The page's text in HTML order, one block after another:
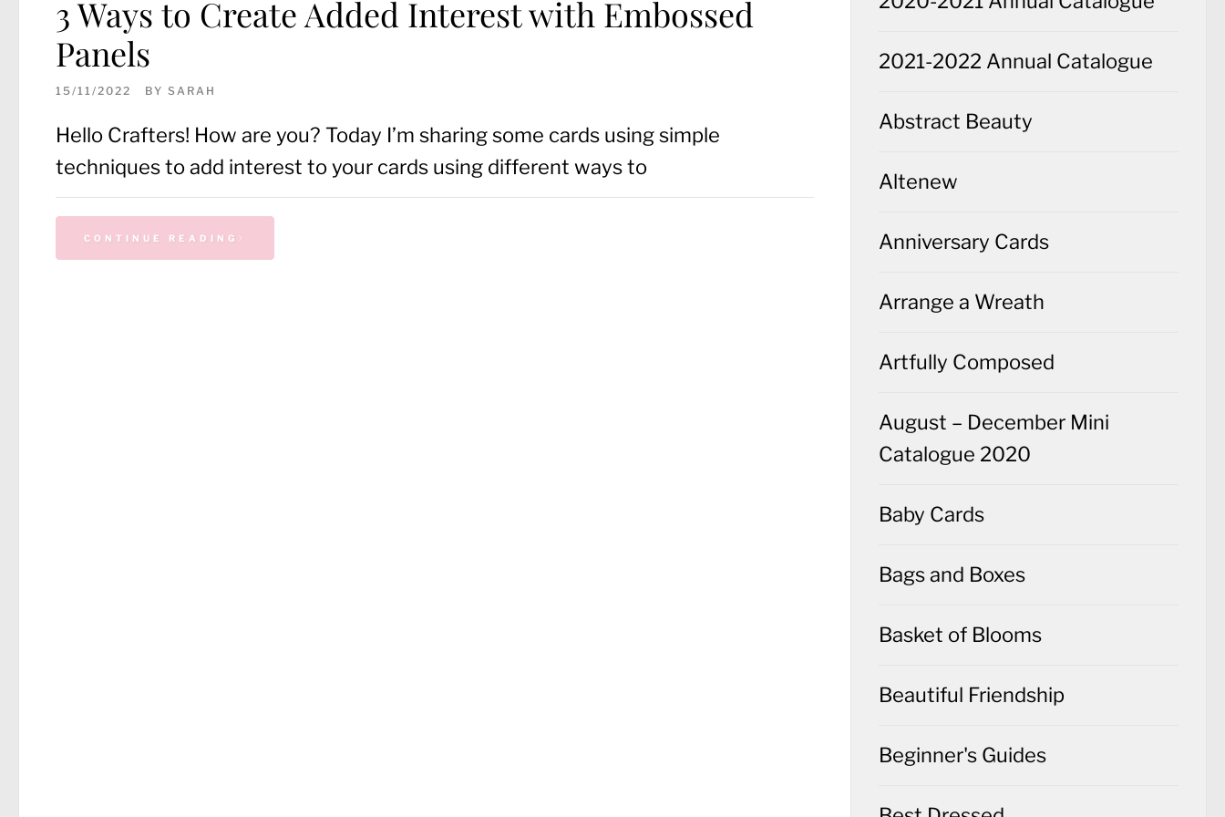
3 Ways to Create Added Interest with Embossed
Panels
15/11/2022 BY SARAH
Hello Crafters! How are you? Today I’m sharing some cards using simple
techniques to add interest to your cards using different ways to
CONTINUE READING
2021-2022 Annual Catalogue
Abstract Beauty
Altenew
Anniversary Cards
Arrange a Wreath
Artfully Composed
August – December Mini
Catalogue 2020
Baby Cards
Bags and Boxes
Basket of Blooms
Beautiful Friendship
Beginner's Guides